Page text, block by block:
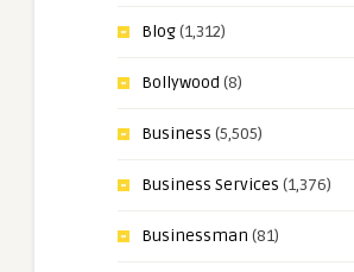
Blog(1,312)
Bollywood (8)
Business (5,505)
Business Services (1,376)
Businessman (81)